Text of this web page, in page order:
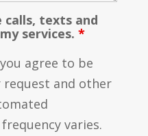
calls, texts and
services. *
agree to be
and other
varies.